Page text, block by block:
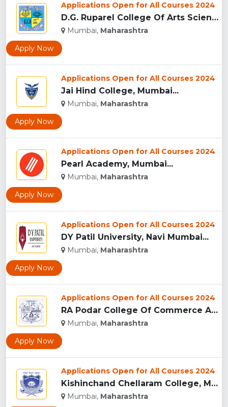
Applications Open for All Courses 2024
D.G. Ruparel College Of Arts Science And Commerce...
Mumbai, Maharashtra
Apply Now
Applications Open for All Courses 2024
Jai Hind College, Mumbai...
Mumbai, Maharashtra
Apply Now
Applications Open for All Courses 2024
Pearl Academy, Mumbai...
Mumbai, Maharashtra
Apply Now
Applications Open for All Courses 2024
DY Patil University, Navi Mumbai...
Mumbai, Maharashtra
Apply Now
Applications Open for All Courses 2024
RA Podar College Of Commerce And Economics, Mumbai...
Mumbai, Maharashtra
Apply Now
Applications Open for All Courses 2024
Kishinchand Chellaram College, Mumbai...
Mumbai, Maharashtra